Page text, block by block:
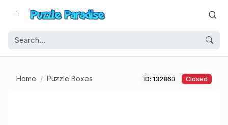
Home Puzzle Boxes ID: 132863 Closed